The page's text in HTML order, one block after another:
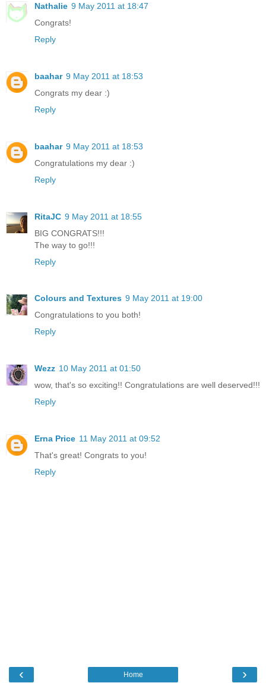
Nathalie 9 May 2011 at 18:47
Congrats!
Reply
baahar 9 May 2011 at 18:53
Congrats my dear :)
Reply
baahar 9 May 2011 at 18:53
Congratulations my dear :)
Reply
RitaJC 9 May 2011 at 18:55
BIG CONGRATS!!!
The way to go!!!
Reply
Colours and Textures 9 May 2011 at 19:00
Congratulations to you both!
Reply
Wezz 10 May 2011 at 01:50
wow, that's so exciting!! Congratulations are well deserved!!!
Reply
Erna Price 11 May 2011 at 09:52
That's great! Congrats to you!
Reply
‹ ›
Home